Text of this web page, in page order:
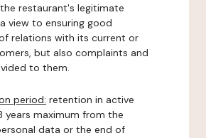
restaurant's legitimate
view to ensuring good
relations with its current or
but also complaints and
to them.
period: retention in active
years maximum from the
data or the end of